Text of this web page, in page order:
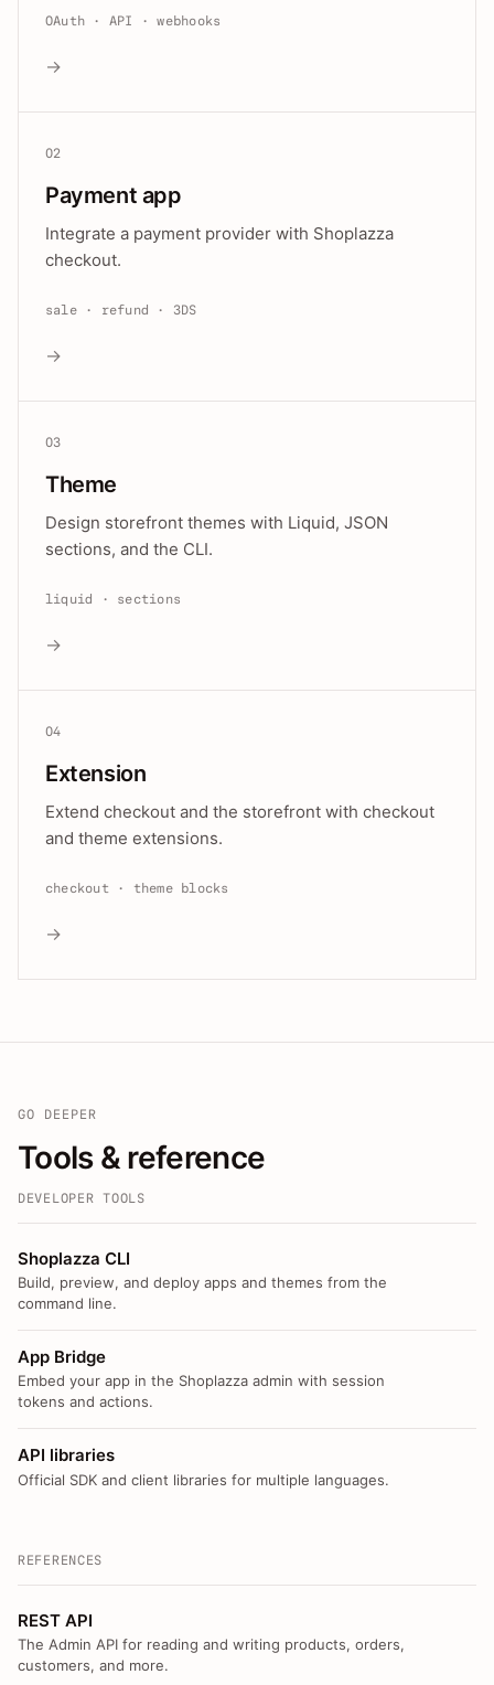
OAuth · API · webhooks
→
02
Payment app
Integrate a payment provider with Shoplazza
checkout.
sale · refund · 3DS
→
03
Theme
Design storefront themes with Liquid, JSON
sections, and the CLI.
liquid · sections
→
04
Extension
Extend checkout and the storefront with checkout
and theme extensions.
checkout · theme blocks
→
GO DEEPER
Tools & reference
DEVELOPER TOOLS
Shoplazza CLI
Build, preview, and deploy apps and themes from the
command line.
App Bridge
Embed your app in the Shoplazza admin with session
tokens and actions.
API libraries
Official SDK and client libraries for multiple languages.
REFERENCES
REST API
The Admin API for reading and writing products, orders,
customers, and more.